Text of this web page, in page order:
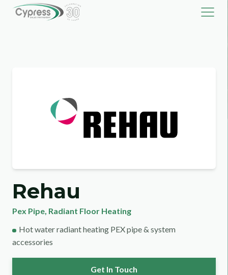
Rehau
Pex Pipe, Radiant Floor Heating
Hot water radiant heating PEX pipe & system
accessories
Get In Touch